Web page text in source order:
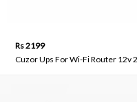
Rs 2199
Cuzor Ups For Wi-Fi Router 12v